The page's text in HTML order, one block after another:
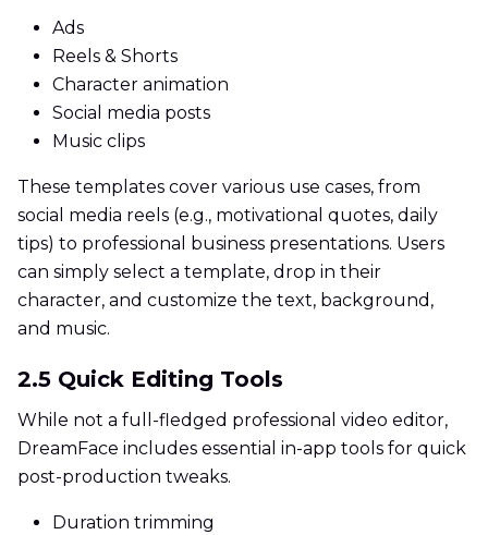
Ads
Reels & Shorts
Character animation
Social media posts
Music clips
These templates cover various use cases, from
social media reels (e.g., motivational quotes, daily
tips) to professional business presentations. Users
can simply select a template, drop in their
character, and customize the text, background,
and music.
2.5 Quick Editing Tools
While not a full-fledged professional video editor,
DreamFace includes essential in-app tools for quick
post-production tweaks.
Duration trimming